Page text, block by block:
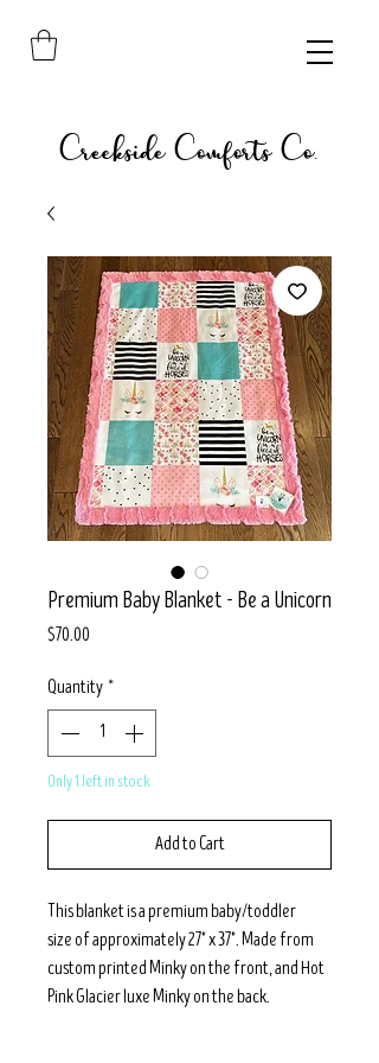
Creekside Comforts Co.
Premium Baby Blanket - Be a Unicorn
$70.00
Quantity *
Only 1 left in stock
Add to Cart
This blanket is a premium baby/toddler
size of approximately 27" x 37". Made from
custom printed Minky on the front, and Hot
Pink Glacier luxe Minky on the back.